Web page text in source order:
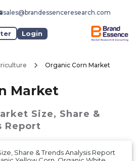
sales@brandessenceresearch.com
Login
Organic Corn Market
Market
Size, Share &
Report
Share & Trends Analysis Report